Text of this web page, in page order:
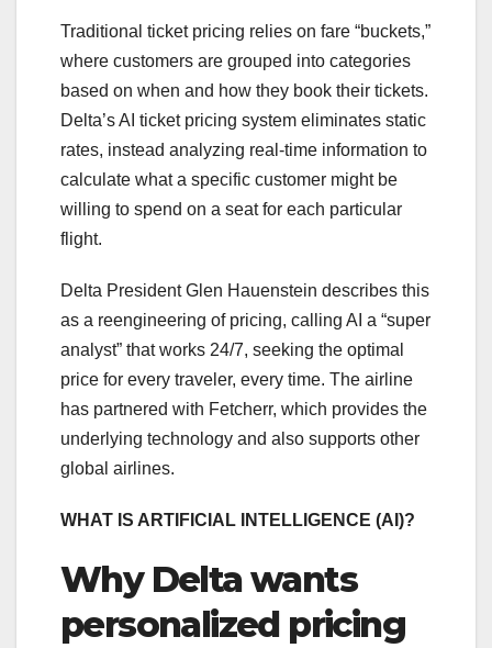
Traditional ticket pricing relies on fare “buckets,”
where customers are grouped into categories
based on when and how they book their tickets.
Delta’s AI ticket pricing system eliminates static
rates, instead analyzing real-time information to
calculate what a specific customer might be
willing to spend on a seat for each particular
flight.
Delta President Glen Hauenstein describes this
as a reengineering of pricing, calling AI a “super
analyst” that works 24/7, seeking the optimal
price for every traveler, every time. The airline
has partnered with Fetcherr, which provides the
underlying technology and also supports other
global airlines.
WHAT IS ARTIFICIAL INTELLIGENCE (AI)?
Why Delta wants
personalized pricing